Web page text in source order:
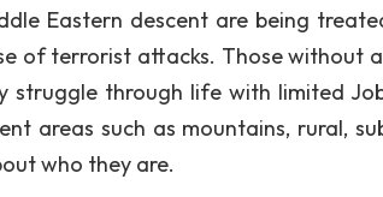
Eastern descent are being
of terrorist attacks. Those without
struggle through life with limited
areas such as mountains, rural,
who they are.